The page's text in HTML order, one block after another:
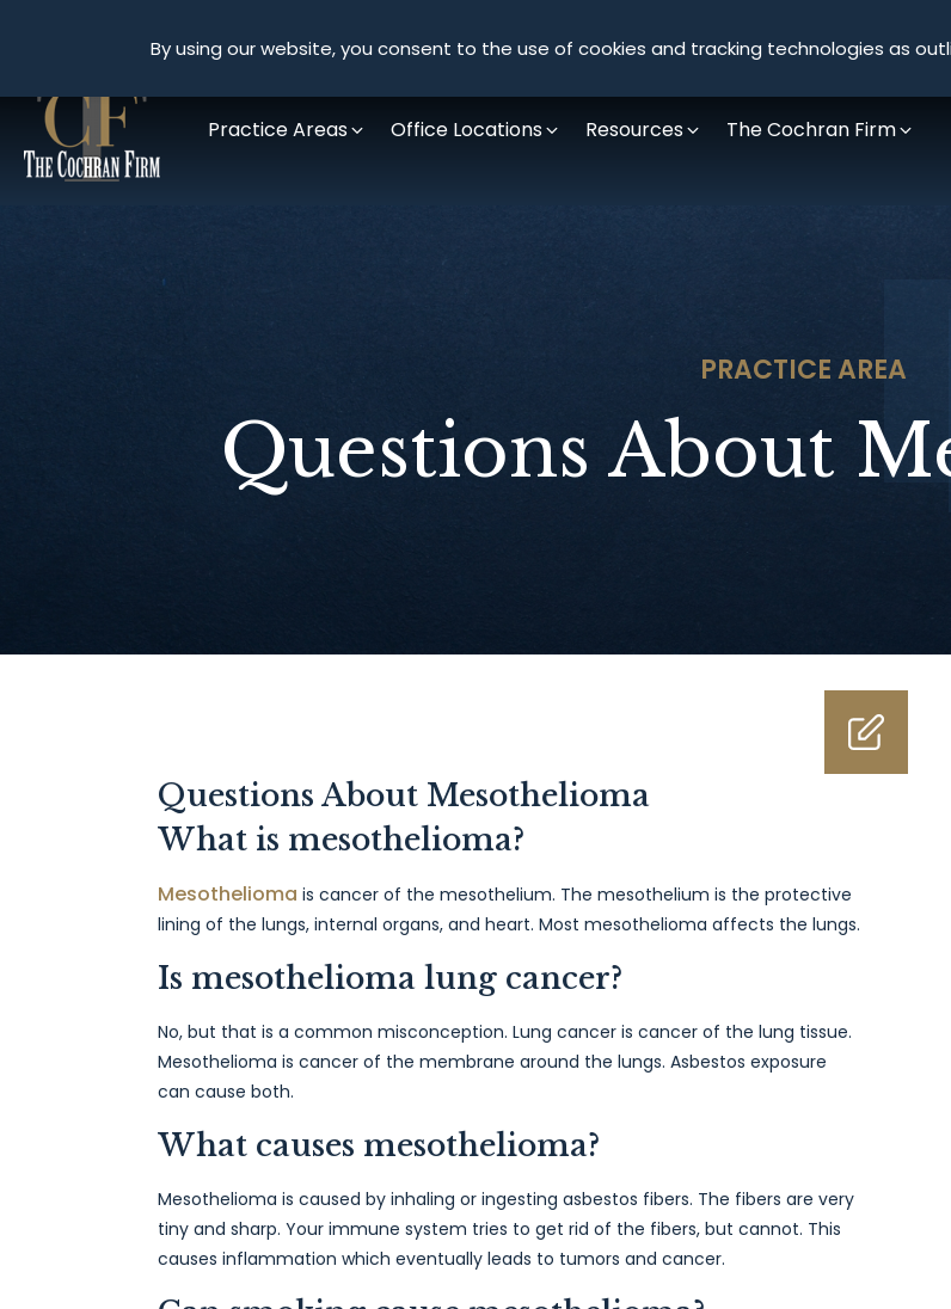
By using our website, you consent to the use of cookies and tracking technologies as
Practice Areas Office Locations Resources The Cochran Firm
PRACTICE AREA
Questions About
Questions About Mesothelioma
What is mesothelioma?
Mesothelioma is cancer of the mesothelium. The mesothelium is the protective
lining of the lungs, internal organs, and heart. Most mesothelioma affects the lungs.
Is mesothelioma lung cancer?
No, but that is a common misconception. Lung cancer is cancer of the lung tissue.
Mesothelioma is cancer of the membrane around the lungs. Asbestos exposure
can cause both.
What causes mesothelioma?
Mesothelioma is caused by inhaling or ingesting asbestos fibers. The fibers are very
tiny and sharp. Your immune system tries to get rid of the fibers, but cannot. This
causes inflammation which eventually leads to tumors and cancer.